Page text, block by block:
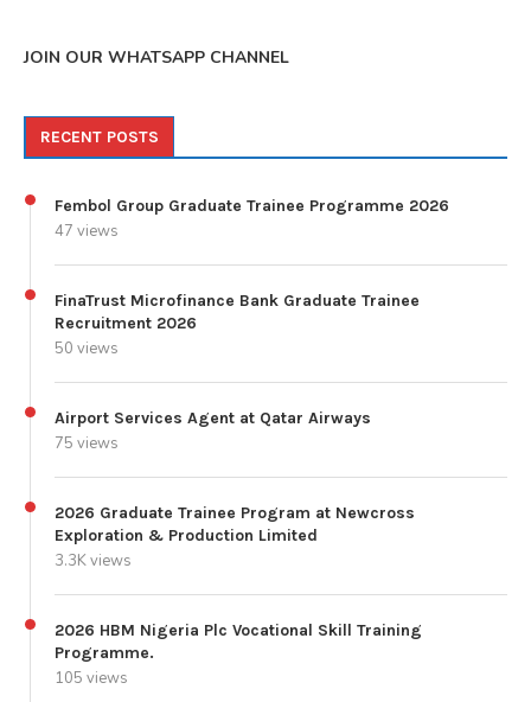
JOIN OUR WHATSAPP CHANNEL
RECENT POSTS
Fembol Group Graduate Trainee Programme 2026
47 views
FinaTrust Microfinance Bank Graduate Trainee
Recruitment 2026
50 views
Airport Services Agent at Qatar Airways
75 views
2026 Graduate Trainee Program at Newcross
Exploration & Production Limited
3.3K views
2026 HBM Nigeria Plc Vocational Skill Training
Programme.
105 views